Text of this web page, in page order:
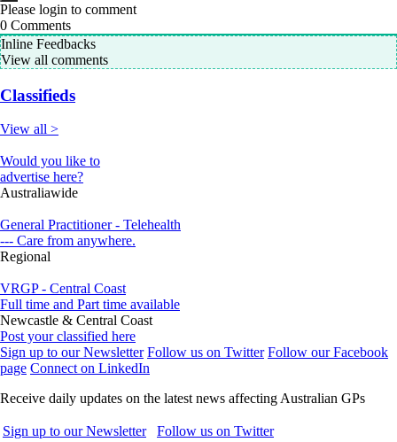
Please login to comment
0 Comments
Inline Feedbacks
View all comments
Classifieds
View all >
Would you like to
advertise here?
Australiawide
General Practitioner - Telehealth
--- Care from anywhere.
Regional
VRGP - Central Coast
Full time and Part time available
Newcastle & Central Coast
Post your classified here
Sign up to our Newsletter Follow us on Twitter Follow our Facebook
page Connect on LinkedIn
Receive daily updates on the latest news affecting Australian GPs
Sign up to our Newsletter
Follow us on Twitter